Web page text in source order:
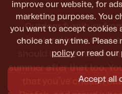
improve our website, for
marketing purposes. You
you want to accept cookies
choice at any time. Please
policy or read our
Accept all
Outdoor furniture
withstand being used,
should last all summer,
summer after that too.
that you’ve chosen